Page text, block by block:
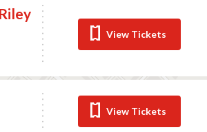
View Tickets
View Tickets